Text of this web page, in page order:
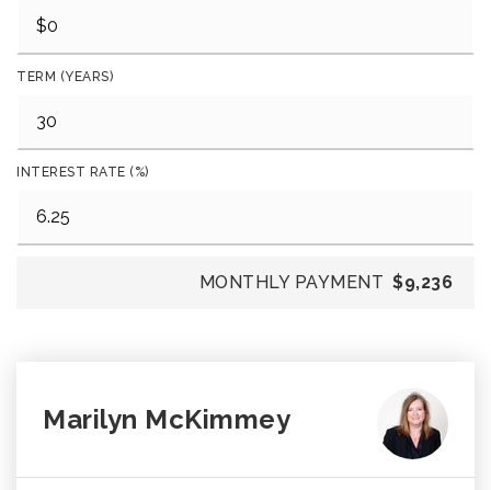
TERM (YEARS)
INTEREST RATE (%)
MONTHLY PAYMENT $9,236
Marilyn McKimmey